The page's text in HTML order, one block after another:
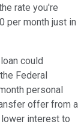
rate you're
per month just in
could
Federal
personal
offer from a
interest to